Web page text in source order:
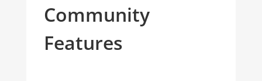
Community
Features